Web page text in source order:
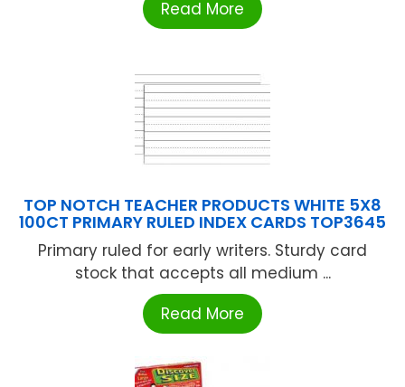
Read More
TOP NOTCH TEACHER PRODUCTS WHITE 5X8
100CT PRIMARY RULED INDEX CARDS TOP3645
Primary ruled for early writers. Sturdy card
stock that accepts all medium ...
Read More